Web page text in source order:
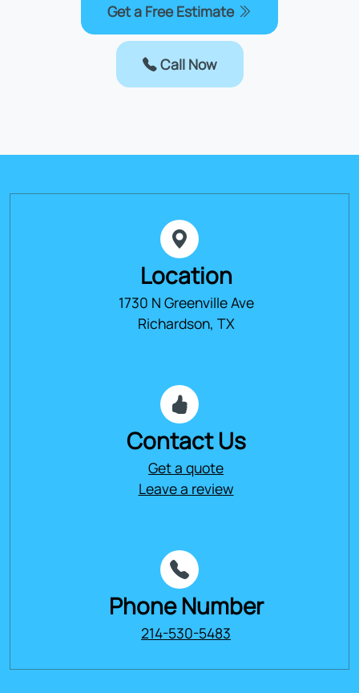
Get a Free Estimate
Call Now
Location
1730 N Greenville Ave
Richardson, TX
Contact Us
Get a quote
Leave a review
Phone Number
214-530-5483